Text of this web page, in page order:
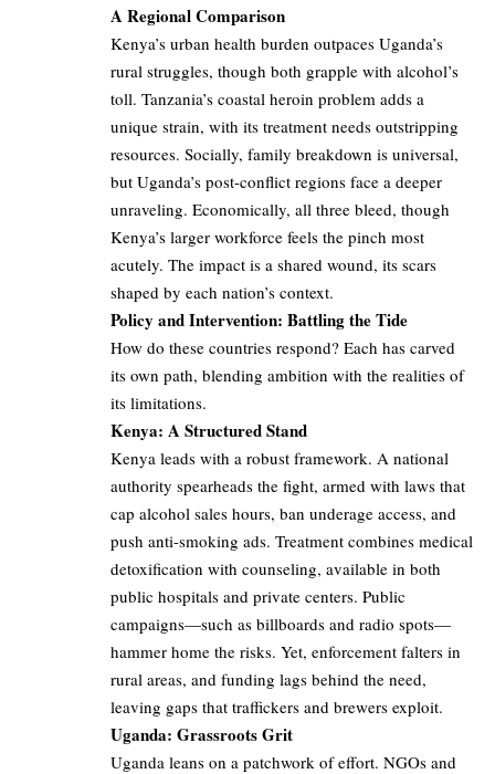
A Regional Comparison
Kenya’s urban health burden outpaces Uganda’s
rural struggles, though both grapple with alcohol’s
toll. Tanzania’s coastal heroin problem adds a
unique strain, with its treatment needs outstripping
resources. Socially, family breakdown is universal,
but Uganda’s post-conflict regions face a deeper
unraveling. Economically, all three bleed, though
Kenya’s larger workforce feels the pinch most
acutely. The impact is a shared wound, its scars
shaped by each nation’s context.
Policy and Intervention: Battling the Tide
How do these countries respond? Each has carved
its own path, blending ambition with the realities of
its limitations.
Kenya: A Structured Stand
Kenya leads with a robust framework. A national
authority spearheads the fight, armed with laws that
cap alcohol sales hours, ban underage access, and
push anti-smoking ads. Treatment combines medical
detoxification with counseling, available in both
public hospitals and private centers. Public
campaigns—such as billboards and radio spots—
hammer home the risks. Yet, enforcement falters in
rural areas, and funding lags behind the need,
leaving gaps that traffickers and brewers exploit.
Uganda: Grassroots Grit
Uganda leans on a patchwork of effort. NGOs and